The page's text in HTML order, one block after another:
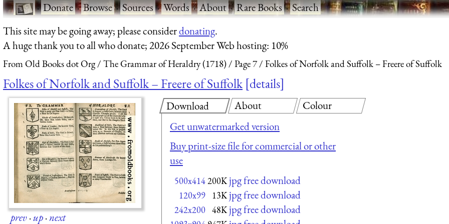
·Donate·Browse·Sources·Words·About·Rare Books·Search
This site may be going away; please considerdonating.
A huge thank you to all who donate; 2026 September Web hosting: 10%
From Old Books dot Org The Grammar of Heraldry (1718) Page 7 Folkes of Norfolk and Suffolk – Freere of Suffolk
Folkes of Norfolk and Suffolk – Freere of Suffolk details
prev·up·next
Download
Get unwatermarked version
Buy print-size file for commercial or other
use
500x414200K jpg free download
120x99 13K jpg free download
242x200 48K jpg free download
About Colour